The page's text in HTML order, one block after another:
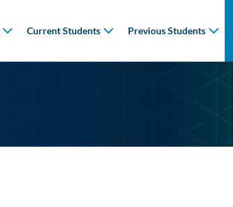
Current Students Previous Students